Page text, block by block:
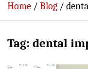
Home Blog
Tag: dental